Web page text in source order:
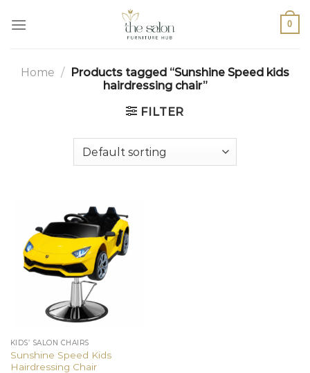
0
Home / Products tagged “Sunshine Speed kids
hairdressing chair”
FILTER
KIDS’ SALON CHAIRS
Sunshine Speed Kids
Hairdressing Chair